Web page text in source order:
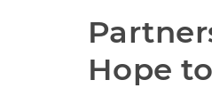
Hope